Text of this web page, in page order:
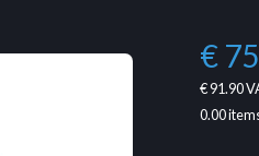
€
€ 91.90
0.00